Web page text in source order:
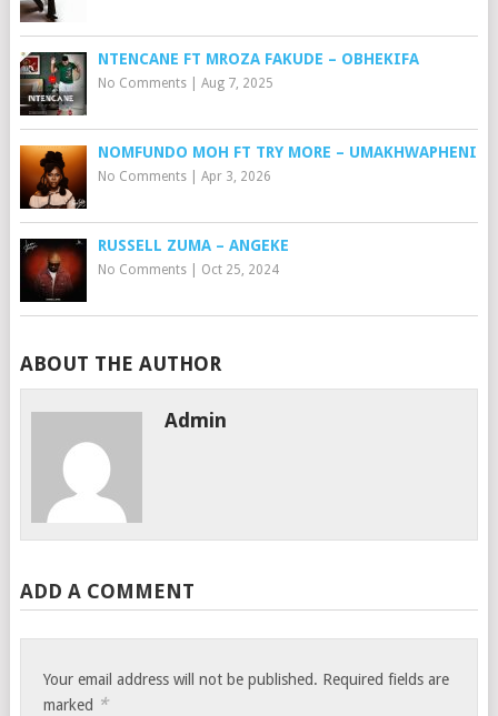
NTENCANE FT MROZA FAKUDE – OBHEKIFA
No Comments| Aug 7, 2025
NOMFUNDO MOH FT TRY MORE – UMAKHWAPHENI
No Comments| Apr 3, 2026
RUSSELL ZUMA – ANGEKE
No Comments| Oct 25, 2024
ABOUT THE AUTHOR
Admin
ADD A COMMENT
Your email address will not be published. Required fields are
marked *